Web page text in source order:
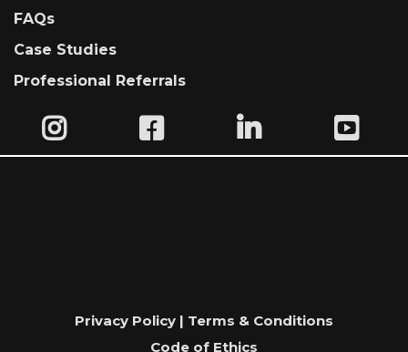
FAQs
Case Studies
Professional Referrals
Privacy Policy | Terms & Conditions
Code of Ethics